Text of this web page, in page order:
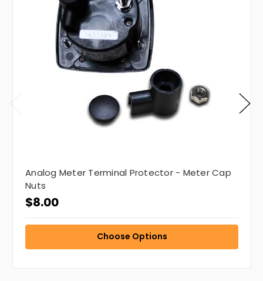
Analog Meter Terminal Protector - Meter Cap
Nuts
$8.00
Choose Options